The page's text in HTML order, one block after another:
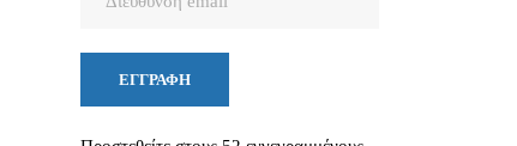
ΕΓΓΡΑΦΉ